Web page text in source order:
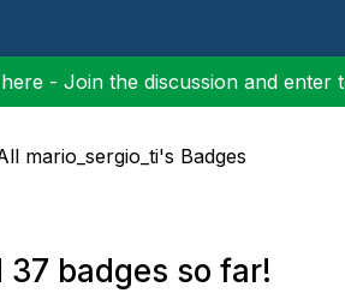
- Join the discussion and enter
mario_sergio_ti's Badges
37 badges so far!